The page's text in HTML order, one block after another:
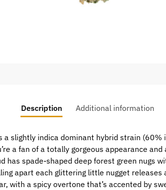
Description Additional information
a slightly indica dominant hybrid strain
a fan of a totally gorgeous appearance
has spade-shaped deep forest green nugs
apart each glittering little nugget
with a spicy overtone that’s accented by